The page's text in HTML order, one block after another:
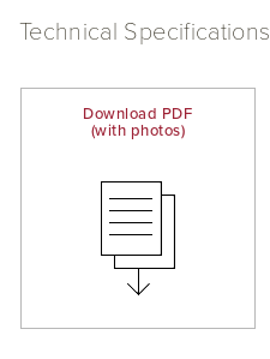
Technical Specifications
Download PDF
(with photos)